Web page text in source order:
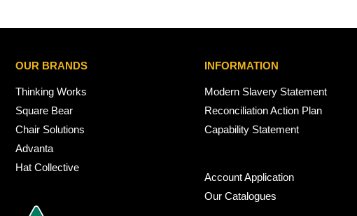
OUR BRANDS
Thinking Works
Square Bear
Chair Solutions
Advanta
Hat Collective
INFORMATION
Modern Slavery Statement
Reconciliation Action Plan
Capability Statement
Account Application
Our Catalogues